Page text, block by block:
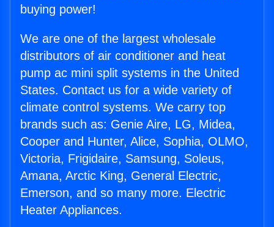
buying power!
We are one of the largest wholesale
distributors of air conditioner and heat
pump ac mini split systems in the United
States. Contact us for a wide variety of
climate control systems. We carry top
brands such as: Genie Aire, LG, Midea,
Cooper and Hunter, Alice, Sophia, OLMO,
Victoria, Frigidaire, Samsung, Soleus,
Amana, Arctic King, General Electric,
Emerson, and so many more. Electric
Heater Appliances.